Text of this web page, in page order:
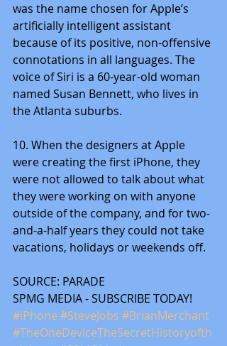
was the name chosen for Apple’s
artificially intelligent assistant
because of its positive, non-offensive
connotations in all languages. The
voice of Siri is a 60-year-old woman
named Susan Bennett, who lives in
the Atlanta suburbs.
10. When the designers at Apple
were creating the first iPhone, they
were not allowed to talk about what
they were working on with anyone
outside of the company, and for two-
and-a-half years they could not take
vacations, holidays or weekends off.
SOURCE: PARADE
SPMG MEDIA - SUBSCRIBE TODAY!
#iPhone #SteveJobs #BrianMerchant
#TheOneDeviceTheSecretHistoryofth